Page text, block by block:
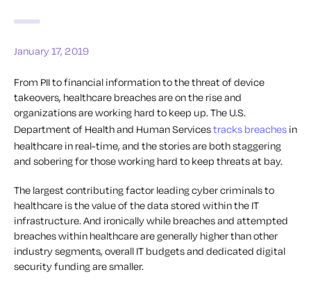
January 17, 2019
From PII to financial information to the threat of device
takeovers, healthcare breaches are on the rise and
organizations are working hard to keep up. The U.S.
Department of Health and Human Servicestracks breaches in
healthcare in real-time, and the stories are both staggering
and sobering for those working hard to keep threats at bay.
The largest contributing factor leading cyber criminals to
healthcare is the value of the data stored within the IT
infrastructure. And ironically while breaches and attempted
breaches within healthcare are generally higher than other
industry segments, overall IT budgets and dedicated digital
security funding are smaller.